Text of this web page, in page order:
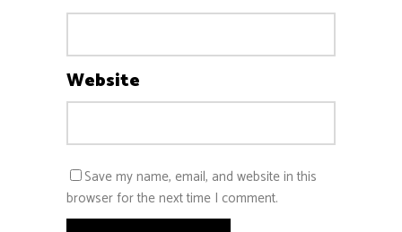
Website
Save my name, email, and website in this
browser for the next time I comment.